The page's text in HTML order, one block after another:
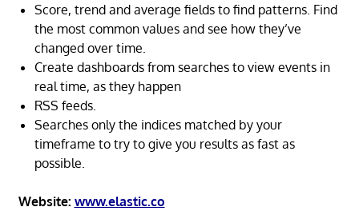
Score, trend and average fields to find patterns. Find
the most common values and see how they’ve
changed over time.
Create dashboards from searches to view events in
real time, as they happen
RSS feeds.
Searches only the indices matched by your
timeframe to try to give you results as fast as
possible.
Website: www.elastic.co